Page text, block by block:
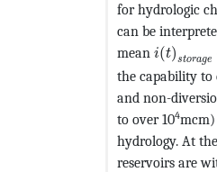
for hydrologic
can be
mean i(t)storage
the capability to
and non-
to over 104
hydrology. At
reservoirs are